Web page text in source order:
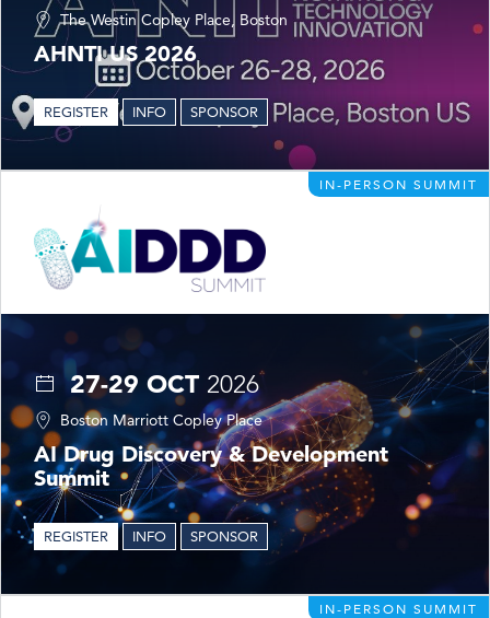
The Westin Copley Place, Boston
AHNTI US 2026
REGISTER INFO SPONSOR
IN-PERSON SUMMIT
27-29 OCT 2026
Boston Marriott Copley Place
AI Drug Discovery & Development
Summit
REGISTER INFO SPONSOR
IN-PERSON SUMMIT